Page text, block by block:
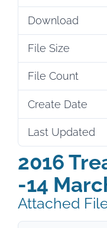
Download
File Size
File Count
Create Date
Last Updated
2016
-14
Attached